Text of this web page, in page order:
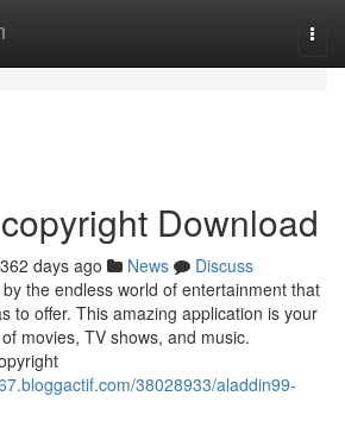
Download
362 days ago News
Discuss
the endless world of entertainment that
to offer. This amazing application is your
movies, TV shows, and music.
38028933/aladdin99-